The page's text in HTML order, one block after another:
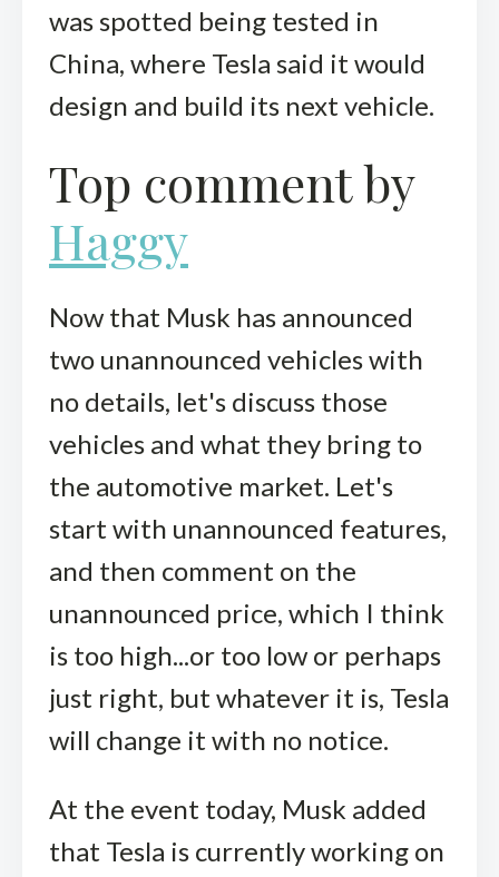
was spotted being tested in
China, where Tesla said it would
design and build its next vehicle.
Top comment by
Haggy
Now that Musk has announced
two unannounced vehicles with
no details, let's discuss those
vehicles and what they bring to
the automotive market. Let's
start with unannounced features,
and then comment on the
unannounced price, which I think
is too high...or too low or perhaps
just right, but whatever it is, Tesla
will change it with no notice.
At the event today, Musk added
that Tesla is currently working on